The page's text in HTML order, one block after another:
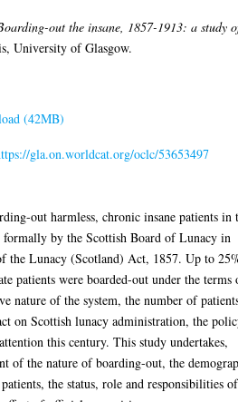
out the insane, 1857-1913: a study
University of Glasgow.
(42MB)
gla.on.worldcat.org/oclc/53653497
out harmless, chronic insane patients in
by the Scottish Board of Lunacy in
the Lunacy (Scotland) Act, 1857. Up to
patients were boarded-out under the terms
nature of the system, the number of
on Scottish lunacy administration, the
this century. This study undertakes,
of the nature of boarding-out, the
the status, role and responsibilities of